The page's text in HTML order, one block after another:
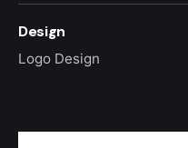
Design
Logo Design